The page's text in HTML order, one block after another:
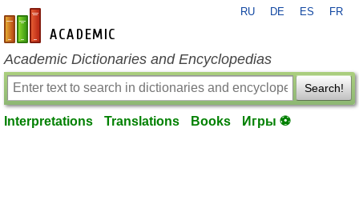
en-academic.com
RU DE ES FR
Academic Dictionaries and Encyclopedias
Search!
Interpretations Translations Books Игры ⚽